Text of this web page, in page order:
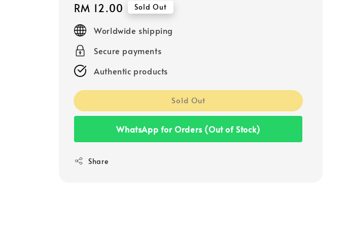
Regular
price
RM 12.00 Sold Out
Worldwide shipping
Secure payments
Authentic products
Sold Out
WhatsApp for Orders (Out of Stock)
Share